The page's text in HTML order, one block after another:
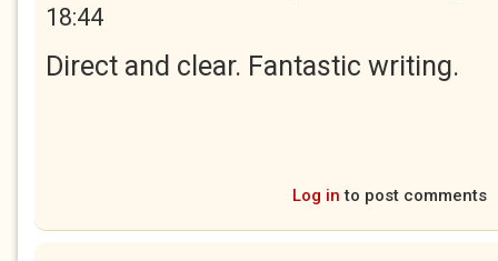
18:44
Direct and clear. Fantastic writing.
Log in to post comments